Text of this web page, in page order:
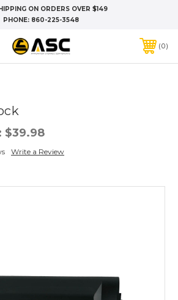
ON ORDERS OVER $149
PHONE: 860-225-3548
0
$39.98
Write a Review